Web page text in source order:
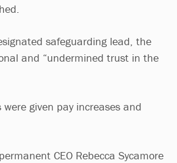
safeguarding lead, the
and “undermined trust in the
given pay increases and
CEO Rebecca Sycamore